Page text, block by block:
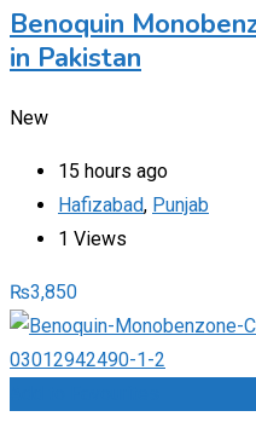
Benoquin
in Pakistan
New
15 hours ago
Hafizabad, Punjab
1 Views
₨3,850